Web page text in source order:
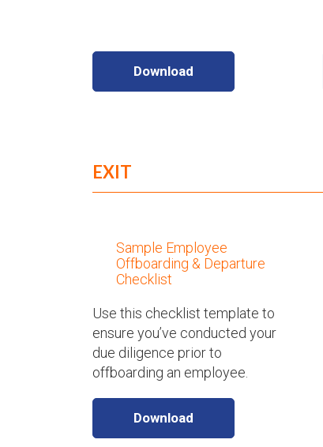
Download
EXIT
Sample Employee
Offboarding & Departure
Checklist
Use this checklist template to
ensure you’ve conducted your
due diligence prior to
offboarding an employee.
Download